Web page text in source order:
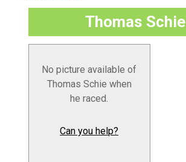
Thomas Schie
No picture available of
Thomas Schie when
he raced.
Can you help?